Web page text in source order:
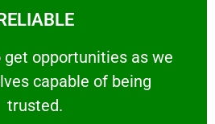
get opportunities as we
capable of being
trusted.
opportunities as we show